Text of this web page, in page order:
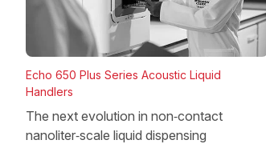
Echo 650 Plus Series Acoustic Liquid
Handlers
The next evolution in non‑contact
nanoliter‑scale liquid dispensing